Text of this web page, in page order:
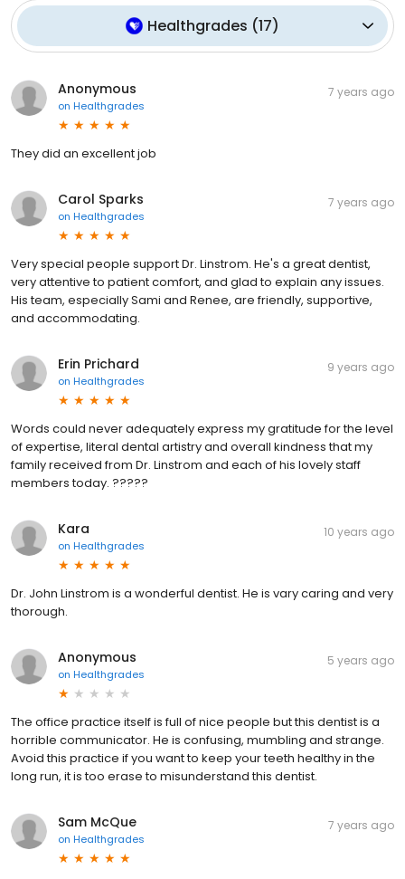
Healthgrades (17)
Anonymous
on Healthgrades
7 years ago
They did an excellent job
Carol Sparks
on Healthgrades
7 years ago
Very special people support Dr. Linstrom. He's a great dentist,
very attentive to patient comfort, and glad to explain any issues.
His team, especially Sami and Renee, are friendly, supportive,
and accommodating.
Erin Prichard
on Healthgrades
9 years ago
Words could never adequately express my gratitude for the level
of expertise, literal dental artistry and overall kindness that my
family received from Dr. Linstrom and each of his lovely staff
members today. ?????
Kara
on Healthgrades
10 years ago
Dr. John Linstrom is a wonderful dentist. He is vary caring and very
thorough.
Anonymous
on Healthgrades
5 years ago
The office practice itself is full of nice people but this dentist is a
horrible communicator. He is confusing, mumbling and strange.
Avoid this practice if you want to keep your teeth healthy in the
long run, it is too erase to misunderstand this dentist.
Sam McQue
on Healthgrades
7 years ago